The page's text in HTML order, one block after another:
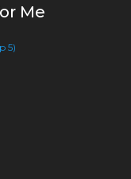
Me
5)